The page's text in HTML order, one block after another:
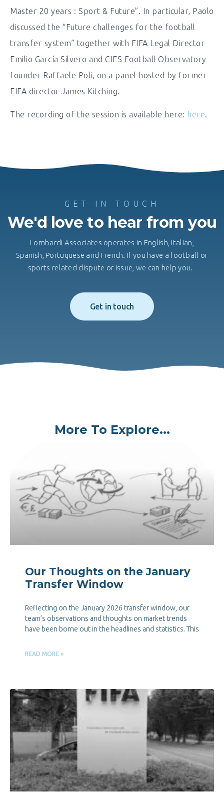
Master 20 years : Sport & Future”. In particular, Paolo
discussed the “Future challenges for the football
transfer system” together with FIFA Legal Director
Emilio García Silvero and CIES Football Observatory
founder Raffaele Poli, on a panel hosted by former
FIFA director James Kitching.
The recording of the session is available here: here.
GET IN TOUCH
We'd love to hear from you
Lombardi Associates operates in English, Italian,
Spanish, Portuguese and French. If you have a football or
sports related dispute or issue, we can help you.
Get in touch
More To Explore...
Our Thoughts on the January
Transfer Window
Reflecting on the January 2026 transfer window, our
team’s observations and thoughts on market trends
have been borne out in the headlines and statistics. This
READ MORE »